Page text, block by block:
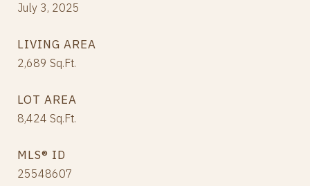
July 3, 2025
LIVING AREA
2,689 Sq.Ft.
LOT AREA
8,424 Sq.Ft.
MLS® ID
25548607